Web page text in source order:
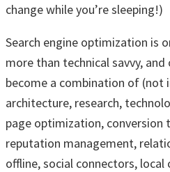
change while you’re sleeping!)
Search engine optimization is
more than technical savvy, and
become a combination of (not
architecture, research,
page optimization, conversion
reputation management,
offline, social connectors,